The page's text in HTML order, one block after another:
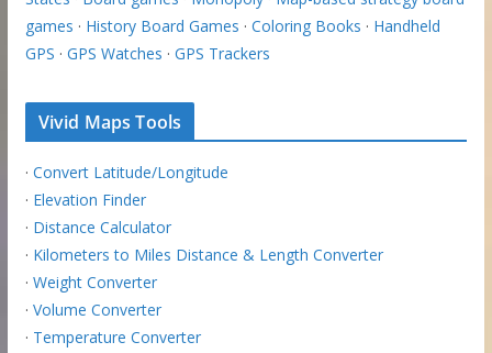
games · History Board Games · Coloring Books · Handheld
GPS · GPS Watches · GPS Trackers
Vivid Maps Tools
· Convert Latitude/Longitude
· Elevation Finder
· Distance Calculator
· Kilometers to Miles Distance & Length Converter
· Weight Converter
· Volume Converter
· Temperature Converter